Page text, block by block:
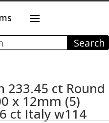
233.45 ct Round
x 12mm (5)
ct Italy w114